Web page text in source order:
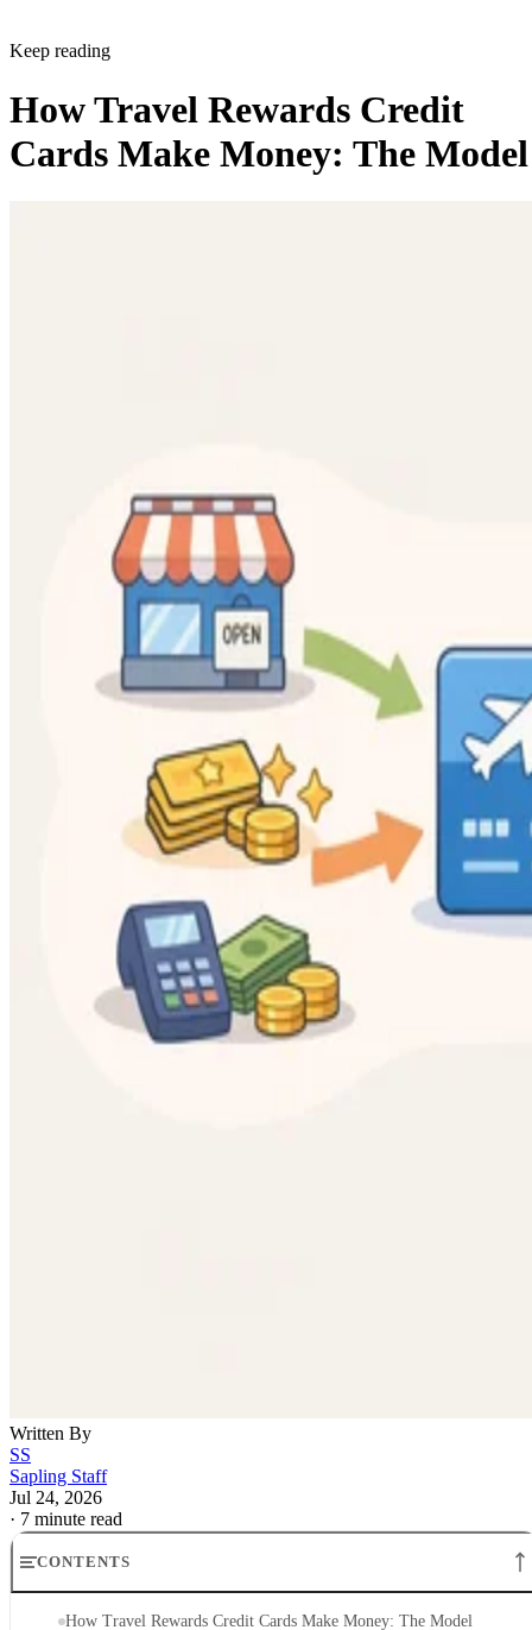
Keep reading
How Travel Rewards Credit
Cards Make Money: The Model
Written By
SS
Sapling Staff
Jul 24, 2026
· 7 minute read
CONTENTS
How Travel Rewards Credit Cards Make Money: The Model